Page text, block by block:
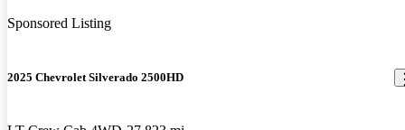
Sponsored Listing
2025 Chevrolet Silverado 2500HD